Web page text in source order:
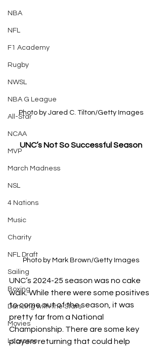
NBA
NFL
F1 Academy
Rugby
NWSL
NBA G League
All-Star
NCAA
MVP
March Madness
NSL
4 Nations
Music
Charity
NFL Draft
Sailing
Boxing
Dancing with the Stars
Movies
Lacrosse
Photo by Jared C. Tilton/Getty Images
UNC’s Not So Successful Season
Photo by Mark Brown/Getty Images
UNC’s 2024-25 season was no cake
walk. While there were some positives
to come out of the season, it was
pretty far from a National
Championship. There are some key
players returning that could help